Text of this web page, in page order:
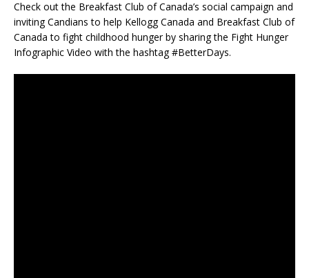
Check out the Breakfast Club of Canada’s social campaign and
inviting Candians to help Kellogg Canada and Breakfast Club of
Canada to fight childhood hunger by sharing the Fight Hunger
Infographic Video with the hashtag #BetterDays.